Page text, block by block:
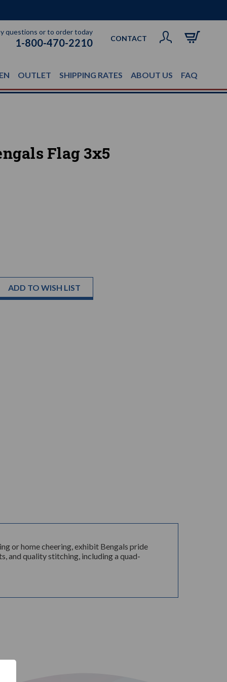
questions or to order today
1-800-470-2210 CONTACT
OUTLET SHIPPING RATES ABOUT US FAQ
Flag 3x5
ADD TO WISH LIST
or home cheering, exhibit Bengals pride
and quality stitching, including a quad-